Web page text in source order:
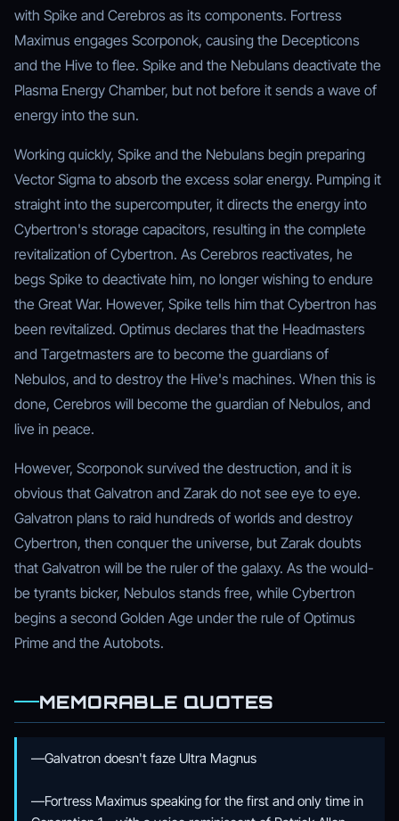
with Spike and Cerebros as its components. Fortress
Maximus engages Scorponok, causing the Decepticons
and the Hive to flee. Spike and the Nebulans deactivate the
Plasma Energy Chamber, but not before it sends a wave of
energy into the sun.
Working quickly, Spike and the Nebulans begin preparing
Vector Sigma to absorb the excess solar energy. Pumping it
straight into the supercomputer, it directs the energy into
Cybertron's storage capacitors, resulting in the complete
revitalization of Cybertron. As Cerebros reactivates, he
begs Spike to deactivate him, no longer wishing to endure
the Great War. However, Spike tells him that Cybertron has
been revitalized. Optimus declares that the Headmasters
and Targetmasters are to become the guardians of
Nebulos, and to destroy the Hive's machines. When this is
done, Cerebros will become the guardian of Nebulos, and
live in peace.
However, Scorponok survived the destruction, and it is
obvious that Galvatron and Zarak do not see eye to eye.
Galvatron plans to raid hundreds of worlds and destroy
Cybertron, then conquer the universe, but Zarak doubts
that Galvatron will be the ruler of the galaxy. As the would-
be tyrants bicker, Nebulos stands free, while Cybertron
begins a second Golden Age under the rule of Optimus
Prime and the Autobots.
MEMORABLE QUOTES
—Galvatron doesn't faze Ultra Magnus
—Fortress Maximus speaking for the first and only time in